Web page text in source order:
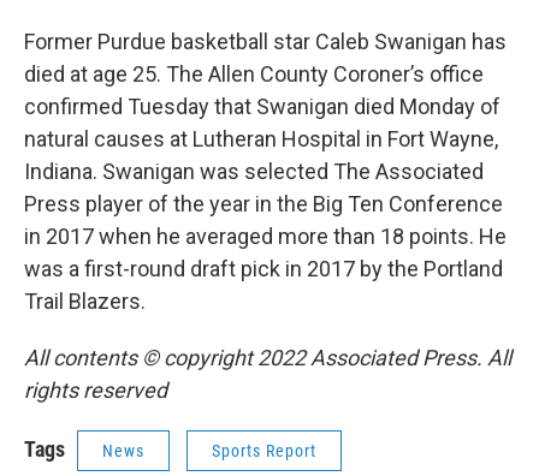
Former Purdue basketball star Caleb Swanigan has
died at age 25. The Allen County Coroner’s office
confirmed Tuesday that Swanigan died Monday of
natural causes at Lutheran Hospital in Fort Wayne,
Indiana. Swanigan was selected The Associated
Press player of the year in the Big Ten Conference
in 2017 when he averaged more than 18 points. He
was a first-round draft pick in 2017 by the Portland
Trail Blazers.
All contents © copyright 2022 Associated Press. All
rights reserved
Tags News Sports Report